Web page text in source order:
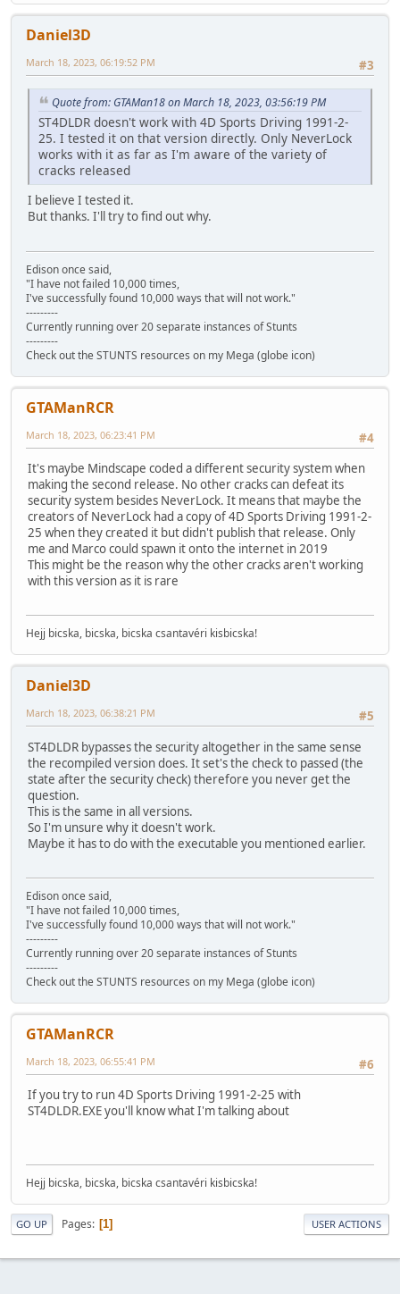
Daniel3D
#3
March 18, 2023, 06:19:52 PM
Quote from: GTAMan18 on March 18, 2023, 03:56:19 PM
ST4DLDR doesn't work with 4D Sports Driving 1991-2-
25. I tested it on that version directly. Only NeverLock
works with it as far as I'm aware of the variety of
cracks released
I believe I tested it.
But thanks. I'll try to find out why.
Edison once said,
"I have not failed 10,000 times,
I've successfully found 10,000 ways that will not work."
---------
Currently running over 20 separate instances of Stunts
---------
Check out the STUNTS resources on my Mega (globe icon)
GTAManRCR
#4
March 18, 2023, 06:23:41 PM
It's maybe Mindscape coded a different security system when
making the second release. No other cracks can defeat its
security system besides NeverLock. It means that maybe the
creators of NeverLock had a copy of 4D Sports Driving 1991-2-
25 when they created it but didn't publish that release. Only
me and Marco could spawn it onto the internet in 2019
This might be the reason why the other cracks aren't working
with this version as it is rare
Hejj bicska, bicska, bicska csantavéri kisbicska!
Daniel3D
#5
March 18, 2023, 06:38:21 PM
ST4DLDR bypasses the security altogether in the same sense
the recompiled version does. It set's the check to passed (the
state after the security check) therefore you never get the
question.
This is the same in all versions.
So I'm unsure why it doesn't work.
Maybe it has to do with the executable you mentioned earlier.
Edison once said,
"I have not failed 10,000 times,
I've successfully found 10,000 ways that will not work."
---------
Currently running over 20 separate instances of Stunts
---------
Check out the STUNTS resources on my Mega (globe icon)
GTAManRCR
#6
March 18, 2023, 06:55:41 PM
If you try to run 4D Sports Driving 1991-2-25 with
ST4DLDR.EXE you'll know what I'm talking about
Hejj bicska, bicska, bicska csantavéri kisbicska!
GO UP Pages 1 USER ACTIONS